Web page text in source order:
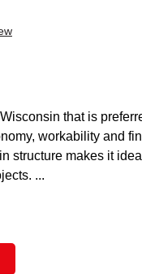
that is
workability and
structure makes it
...